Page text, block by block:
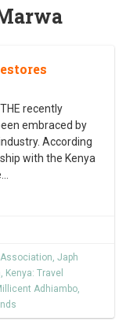
recently
embraced by
According
with the Kenya
, Japh
, Kenya: Travel
Adhiambo,